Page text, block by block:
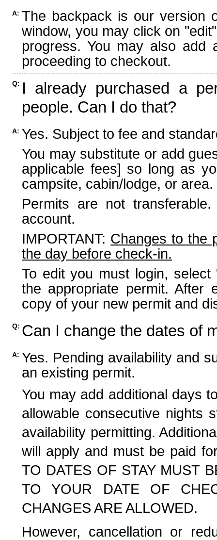
A: The backpack is our version
window, you may click on
progress. You may also add
proceeding to checkout.
Q: I already purchased a
people. Can I do that?
A: Yes. Subject to fee and
You may substitute or add
applicable fees] so long as
campsite, cabin/lodge, or area.
Permits are not
account.
IMPORTANT: Changes to the
the day before check-in.
To edit you must login,
the appropriate permit. After
copy of your new permit and
Q: Can I change the dates of
A: Yes. Pending availability and
an existing permit.
You may add additional days
allowable consecutive nights
availability permitting.
will apply and must be paid
TO DATES OF STAY MUST
TO YOUR DATE OF
CHANGES ARE ALLOWED.
However, cancellation or